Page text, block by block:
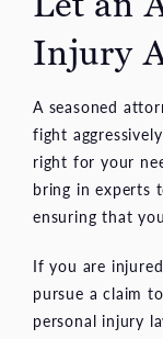
Injury
A seasoned
fight
right for your
bring in experts
ensuring that
If you are
pursue a claim
personal injury